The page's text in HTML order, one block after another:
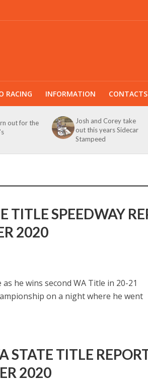
RACING INFORMATION CONTACTS
out for the
Josh and Corey take
out this years Sidecar
Stampeed
TITLE SPEEDWAY
2020
he wins second WA Title in 20-21
on a night where he went
STATE TITLE
2020